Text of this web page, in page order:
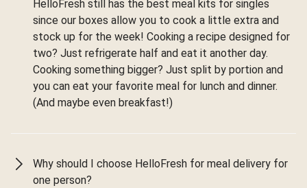
HelloFresh still has the best meal kits for singles
since our boxes allow you to cook a little extra and
stock up for the week! Cooking a recipe designed for
two? Just refrigerate half and eat it another day.
Cooking something bigger? Just split by portion and
you can eat your favorite meal for lunch and dinner.
(And maybe even breakfast!)
Why should I choose HelloFresh for meal delivery for
one person?